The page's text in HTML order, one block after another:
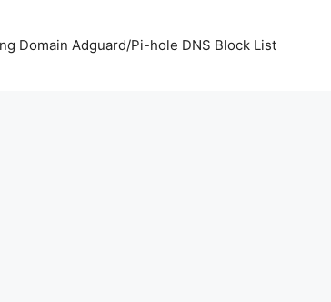
Domain Adguard/Pi-hole DNS Block List